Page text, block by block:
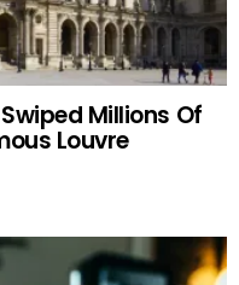
Millions Of
Louvre